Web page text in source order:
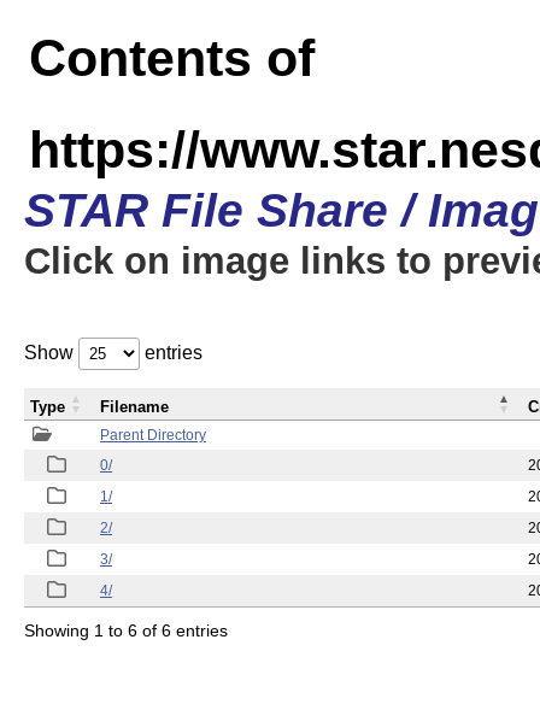
Contents of
https://
STAR File Share /
Click on image links to
Show entries
Parent Directory
0/
1/
2/
3/
4/
Type Filename
Showing 1 to 6 of 6 entries